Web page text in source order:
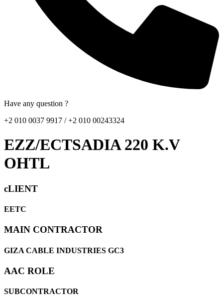
Have any question ?
+2 010 0037 9917 / +2 010 00243324
EZZ/ECTSADIA 220 K.V
OHTL
cLIENT
EETC
MAIN CONTRACTOR
GIZA CABLE INDUSTRIES GC3
AAC ROLE
SUBCONTRACTOR